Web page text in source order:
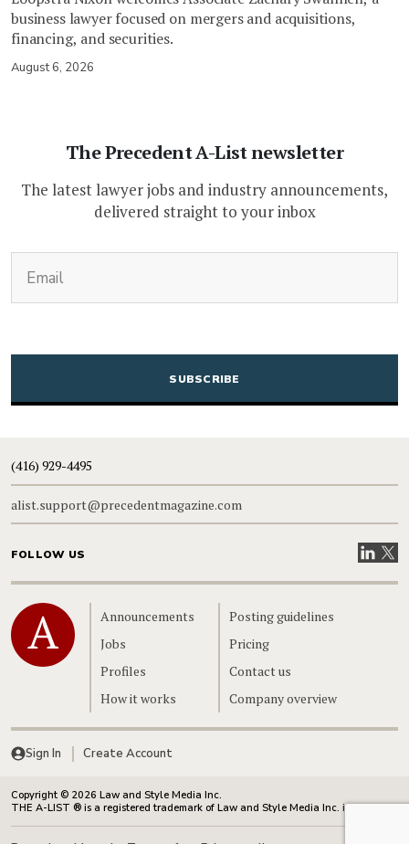
business lawyer focused on mergers and acquisitions,
financing, and securities.
August 6, 2026
The Precedent A-List newsletter
The latest lawyer jobs and industry announcements,
delivered straight to your inbox
CAPTCHA
(416) 929-4495
alist.support@precedentmagazine.com
FOLLOW US VisitVisit
Home
Announcements
Jobs
Profiles
How it works
Posting guidelines
Pricing
Contact us
Company overview
Sign In Create Account
Copyright © 2026 Law and Style Media Inc.
THE A-LIST ® is a registered trademark of Law and Style Media Inc. in Canada.